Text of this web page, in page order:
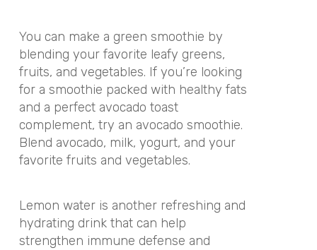
You can make a green smoothie by
blending your favorite leafy greens,
fruits, and vegetables. If you’re looking
for a smoothie packed with healthy fats
and a perfect avocado toast
complement, try an avocado smoothie.
Blend avocado, milk, yogurt, and your
favorite fruits and vegetables.
Lemon water is another refreshing and
hydrating drink that can help
strengthen immune defense and